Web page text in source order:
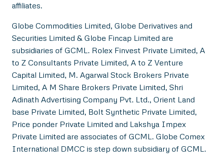
affiliates.
Globe Commodities Limited, Globe Derivatives and
Securities Limited & Globe Fincap Limited are
subsidiaries of GCML. Rolex Finvest Private Limited, A
to Z Consultants Private Limited, A to Z Venture
Capital Limited, M. Agarwal Stock Brokers Private
Limited, A M Share Brokers Private Limited, Shri
Adinath Advertising Company Pvt. Ltd., Orient Land
base Private Limited, Bolt Synthetic Private Limited,
Price ponder Private Limited and Lakshya Impex
Private Limited are associates of GCML. Globe Comex
International DMCC is step down subsidiary of GCML.